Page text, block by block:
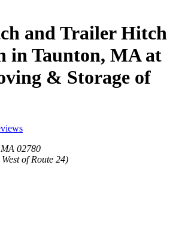
and Trailer Hitch
in Taunton, MA at
& Storage of
02780
of Route 24)